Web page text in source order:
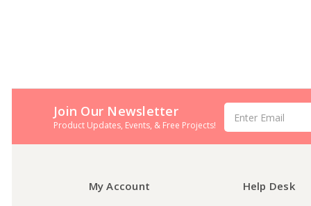
Join Our Newsletter
Product Updates, Events, & Free Projects!
Address
My Account Help Desk